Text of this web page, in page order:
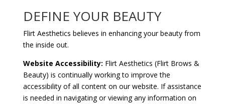
DEFINE YOUR BEAUTY
Flirt Aesthetics believes in enhancing your beauty from
the inside out.
Website Accessibility: Flirt Aesthetics (Flirt Brows &
Beauty) is continually working to improve the
accessibility of all content on our website. If assistance
is needed in navigating or viewing any information on